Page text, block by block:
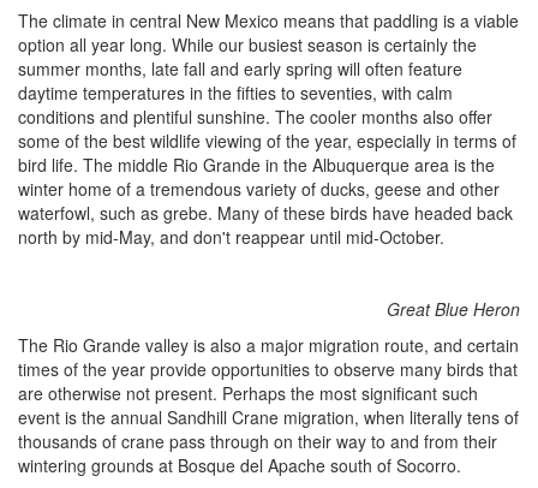
The climate in central New Mexico means that paddling is a viable
option all year long. While our busiest season is certainly the
summer months, late fall and early spring will often feature
daytime temperatures in the fifties to seventies, with calm
conditions and plentiful sunshine. The cooler months also offer
some of the best wildlife viewing of the year, especially in terms of
bird life. The middle Rio Grande in the Albuquerque area is the
winter home of a tremendous variety of ducks, geese and other
waterfowl, such as grebe. Many of these birds have headed back
north by mid-May, and don't reappear until mid-October.
Great Blue Heron
The Rio Grande valley is also a major migration route, and certain
times of the year provide opportunities to observe many birds that
are otherwise not present. Perhaps the most significant such
event is the annual Sandhill Crane migration, when literally tens of
thousands of crane pass through on their way to and from their
wintering grounds at Bosque del Apache south of Socorro.